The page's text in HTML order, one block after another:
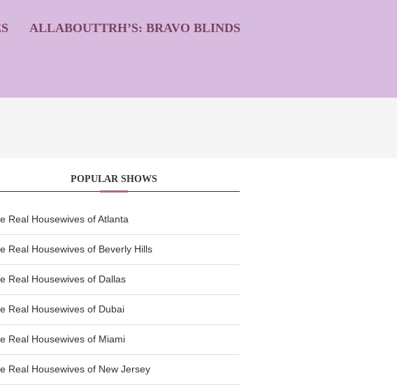
ALLABOUTTRH’S: BRAVO BLINDS
POPULAR SHOWS
Real Housewives of Atlanta
Real Housewives of Beverly Hills
Real Housewives of Dallas
Real Housewives of Dubai
Real Housewives of Miami
Real Housewives of New Jersey